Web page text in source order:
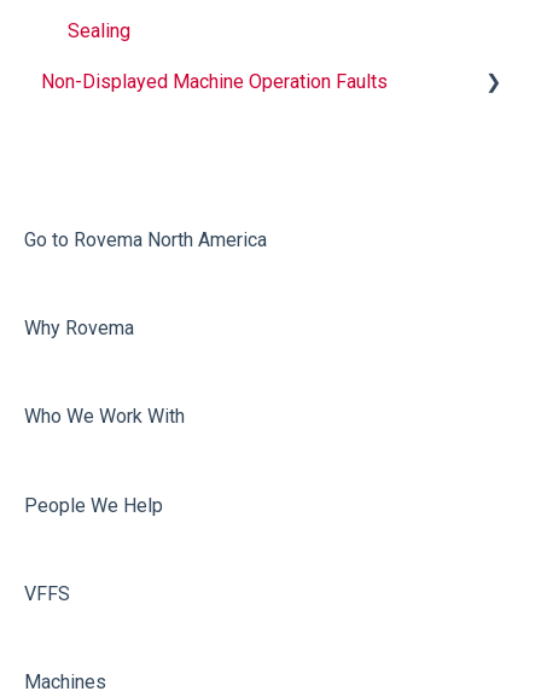
Sealing
Non-Displayed Machine Operation Faults
Misc
Sealing
Go to Rovema North America
Why Rovema
Who We Work With
People We Help
VFFS
Machines